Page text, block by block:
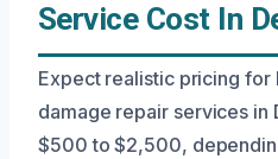
Service Cost In
Expect realistic pricing
damage repair services in
$500 to $2,500,